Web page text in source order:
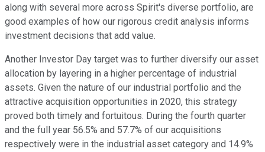
along with several more across Spirit's diverse portfolio, are
good examples of how our rigorous credit analysis informs
investment decisions that add value.
Another Investor Day target was to further diversify our asset
allocation by layering in a higher percentage of industrial
assets. Given the nature of our industrial portfolio and the
attractive acquisition opportunities in 2020, this strategy
proved both timely and fortuitous. During the fourth quarter
and the full year 56.5% and 57.7% of our acquisitions
respectively were in the industrial asset category and 14.9%